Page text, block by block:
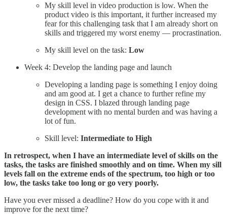
My skill level in video production is low. When the
product video is this important, it further increased my
fear for this challenging task that I am already short on
skills and triggered my worst enemy — procrastination.
My skill level on the task: Low
Week 4: Develop the landing page and launch
Developing a landing page is something I enjoy doing
and am good at. I get a chance to further refine my
design in CSS. I blazed through landing page
development with no mental burden and was having a
lot of fun.
Skill level: Intermediate to High
In retrospect, when I have an intermediate level of skills on the
tasks, the tasks are finished smoothly and on time. When my sill
levels fall on the extreme ends of the spectrum, too high or too
low, the tasks take too long or go very poorly.
Have you ever missed a deadline? How do you cope with it and
improve for the next time?